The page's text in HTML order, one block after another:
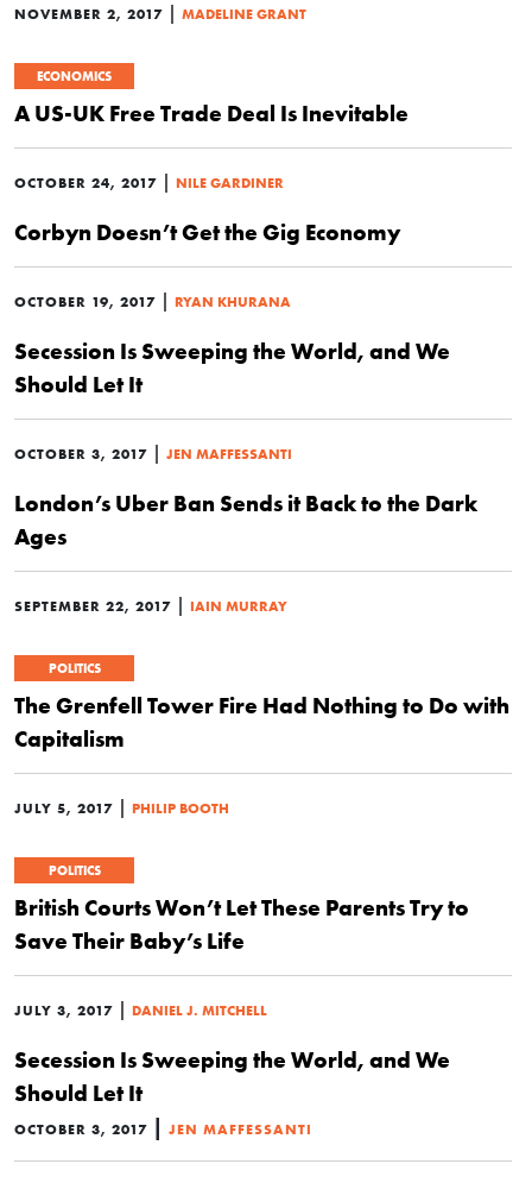
NOVEMBER 2, 2017 | MADELINE GRANT
ECONOMICS
A US-UK Free Trade Deal Is Inevitable
OCTOBER 24, 2017 | NILE GARDINER
Corbyn Doesn’t Get the Gig Economy
OCTOBER 19, 2017 | RYAN KHURANA
Secession Is Sweeping the World, and We
Should Let It
OCTOBER 3, 2017 | JEN MAFFESSANTI
London’s Uber Ban Sends it Back to the Dark
Ages
SEPTEMBER 22, 2017 | IAIN MURRAY
POLITICS
The Grenfell Tower Fire Had Nothing to Do with
Capitalism
JULY 5, 2017 | PHILIP BOOTH
POLITICS
British Courts Won’t Let These Parents Try to
Save Their Baby’s Life
JULY 3, 2017 | DANIEL J. MITCHELL
Secession Is Sweeping the World, and We
Should Let It
OCTOBER 3, 2017 | JEN MAFFESSANTI